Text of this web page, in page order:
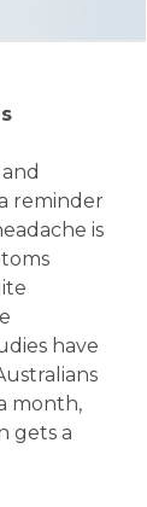
reminder
is
have
month,
gets a